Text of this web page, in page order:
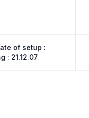
of setup :
: 21.12.07